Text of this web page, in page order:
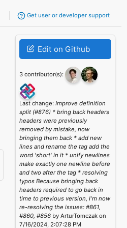
Get user or developer support
Edit on Github
3 contributor(s):
Last change:Improve definition
split (#876) * bring back headers
headers were previously
removed by mistake, now
bringing them back * add new
lines and rename the tag add the
word 'short' in it * unify newlines
make exactly one newline before
and two after the tag * resolving
typos Because bringing back
headers required to go back in
time to previous version, I'm now
re-resolving the issues: #861,
#860, #856 by ArturTomczak on
7/16/2024, 2:07:28 PM